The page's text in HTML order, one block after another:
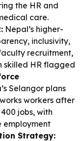
the HR and
care.
Nepal’s higher-
inclusivity,
recruitment,
skilled HR flagged
Selangor plans
workers after
jobs, with
employment
Strategy: